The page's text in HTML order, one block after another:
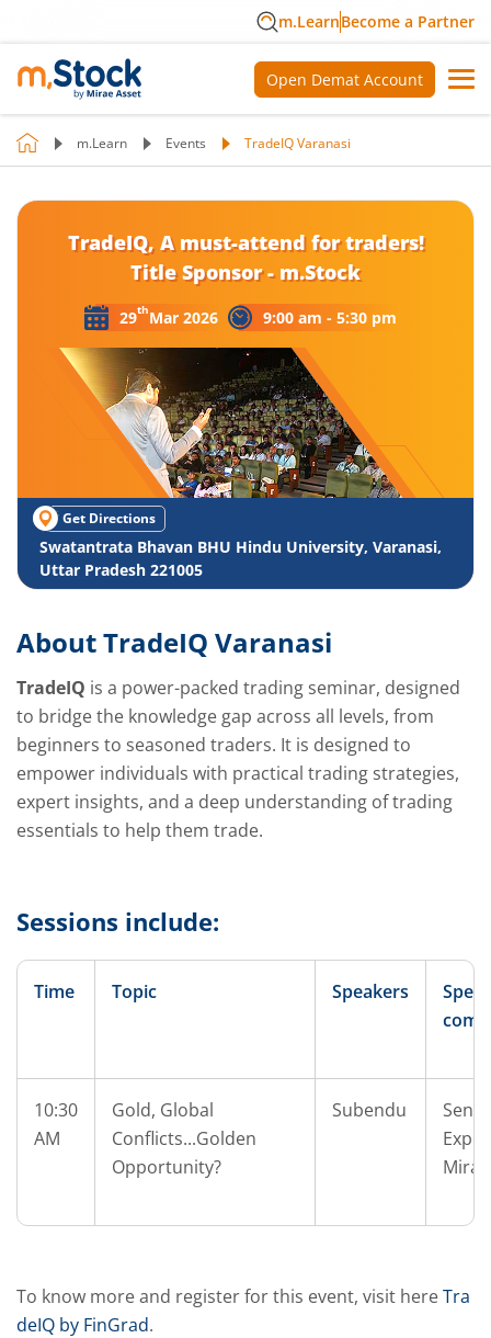
m.LearnBecome a Partner
Open Demat Account
m.Learn Events TradeIQ Varanasi
TradeIQ, A must-attend for traders!
Title Sponsor - m.Stock
29thMar 2026 9:00 am - 5:30 pm
Get Directions
Swatantrata Bhavan BHU Hindu University, Varanasi,
Uttar Pradesh 221005
About TradeIQ Varanasi
TradeIQ is a power-packed trading seminar, designed
to bridge the knowledge gap across all levels, from
beginners to seasoned traders. It is designed to
empower individuals with practical trading strategies,
expert insights, and a deep understanding of trading
essentials to help them trade.
Sessions include:
Time Topic Speakers
10:30
AM
Gold, Global
Conflicts...Golden
Opportunity?
Subendu
To know more and register for this event, visit hereTra
deIQ by FinGrad.